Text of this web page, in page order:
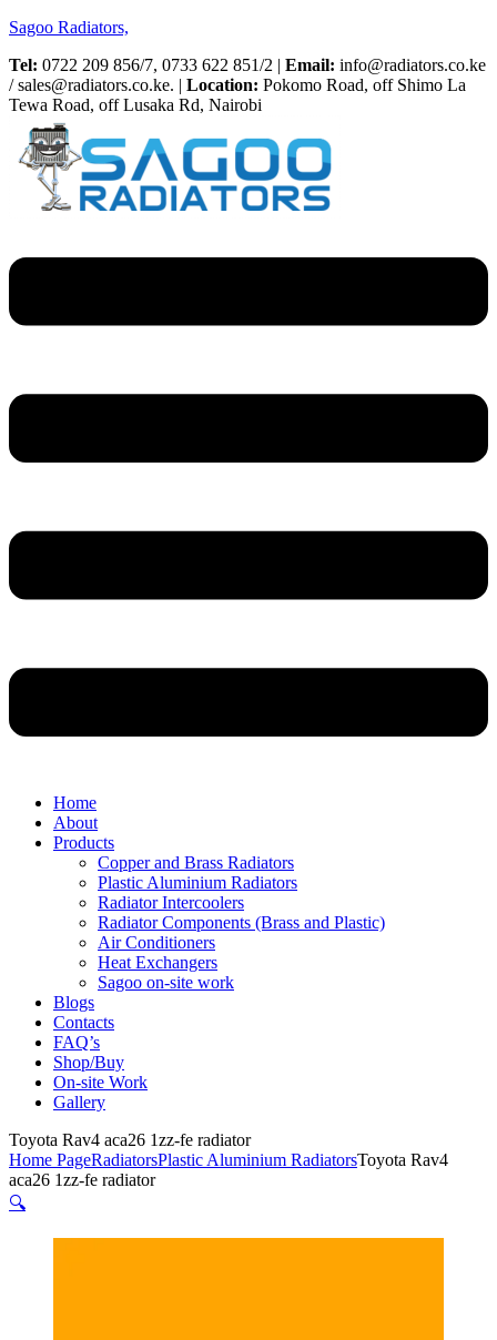
Sagoo Radiators,
Tel: 0722 209 856/7, 0733 622 851/2 | Email: info@radiators.co.ke
/ sales@radiators.co.ke. | Location: Pokomo Road, off Shimo La
Tewa Road, off Lusaka Rd, Nairobi
Home
About
Products
Copper and Brass Radiators
Plastic Aluminium Radiators
Radiator Intercoolers
Radiator Components (Brass and Plastic)
Air Conditioners
Heat Exchangers
Sagoo on-site work
Blogs
Contacts
FAQ’s
Shop/Buy
On-site Work
Gallery
Toyota Rav4 aca26 1zz-fe radiator
Home PageRadiatorsPlastic Aluminium RadiatorsToyota Rav4
aca26 1zz-fe radiator
🔍